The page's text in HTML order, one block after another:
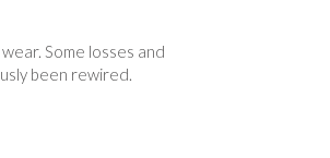
Some losses and
been rewired.